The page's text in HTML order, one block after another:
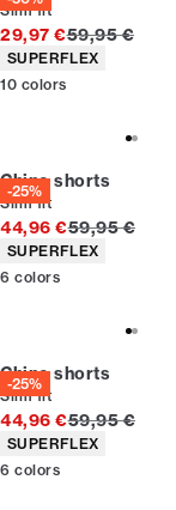
Slim fit
29,97 €Original price
59,95 €
Product attributes
SUPERFLEX
10 colors
-25%
Chino shorts
Slim fit
44,96 €Original price
59,95 €
Product attributes
SUPERFLEX
6 colors
-25%
Chino shorts
Slim fit
44,96 €Original price
59,95 €
Product attributes
SUPERFLEX
6 colors